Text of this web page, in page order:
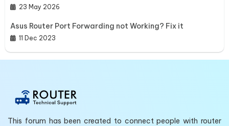
23 May 2026
Asus Router Port Forwarding not Working? Fix it
11 Dec 2023
This forum has been created to connect people with router